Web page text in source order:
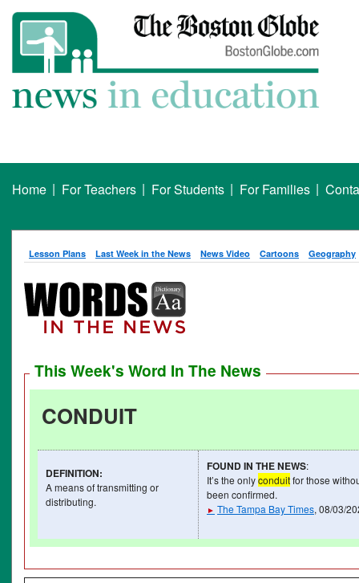
Home | For Teachers | For Students | For Families |
Lesson Plans Last Week in the News News Video Cartoons Geography
This Week's Word In The News
CONDUIT
DEFINITION:
A means of transmitting or
distributing.
FOUND IN THE NEWS:
It’s the onlyconduitfor those
been confirmed.
► The Tampa Bay Times, 08/03/